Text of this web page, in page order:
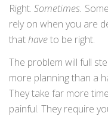
Right. Sometimes.
rely on when you are
thathaveto be right.
The problem will full
more planning than a
They take far more
painful. They require